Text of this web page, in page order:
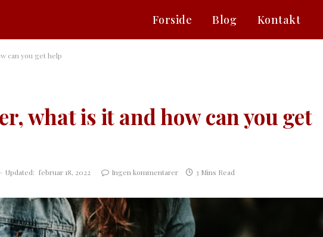
Forside Blog Kontakt
can you get help
what is it and how can you get
Updated: februar 18, 2022 Ingen kommentarer 3 Mins Read